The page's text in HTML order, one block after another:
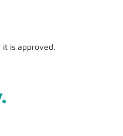
is approved.